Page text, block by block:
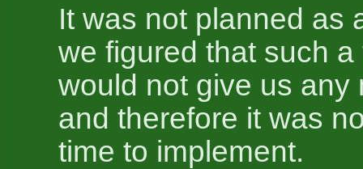
It was not planned as
we figured that such a
would not give us any
and therefore it was
time to implement.